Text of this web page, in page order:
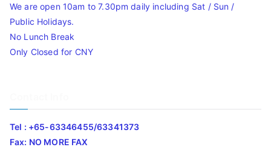
We are open 10am to 7.30pm daily including Sat / Sun /
Public Holidays.
No Lunch Break
Only Closed for CNY
Tel : +65-63346455/63341373
Fax: NO MORE FAX